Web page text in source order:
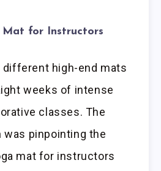
Mat for Instructors
high-end mats
weeks of intense
classes. The
pinpointing the
mat for instructors